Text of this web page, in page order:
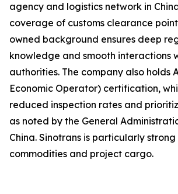
agency and logistics network in
coverage of customs clearance
owned background ensures deep
knowledge and smooth interactions
authorities. The company also holds
Economic Operator) certification,
reduced inspection rates and
as noted by the General
China. Sinotrans is particularly
commodities and project cargo.